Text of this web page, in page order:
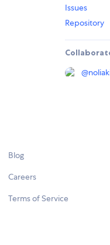
Issues
Repository
@
Blog
Careers
Terms of Service